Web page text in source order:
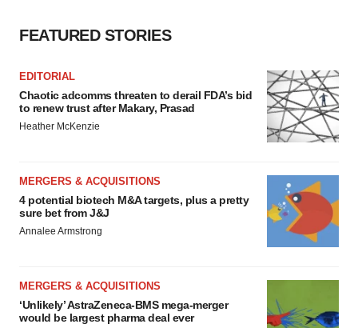
FEATURED STORIES
EDITORIAL
Chaotic adcomms threaten to derail FDA’s bid
to renew trust after Makary, Prasad
Heather McKenzie
MERGERS & ACQUISITIONS
4 potential biotech M&A targets, plus a pretty
sure bet from J&J
Annalee Armstrong
MERGERS & ACQUISITIONS
‘Unlikely’ AstraZeneca-BMS mega-merger
would be largest pharma deal ever